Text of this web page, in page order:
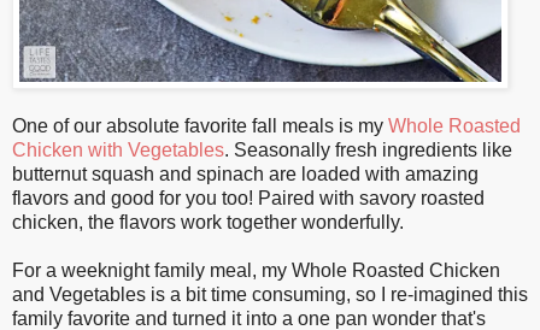
One of our absolute favorite fall meals is my Whole Roasted
Chicken with Vegetables. Seasonally fresh ingredients like
butternut squash and spinach are loaded with amazing
flavors and good for you too! Paired with savory roasted
chicken, the flavors work together wonderfully.
For a weeknight family meal, my Whole Roasted Chicken
and Vegetables is a bit time consuming, so I re-imagined this
family favorite and turned it into a one pan wonder that's